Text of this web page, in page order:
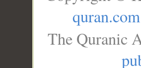
quran.com
The Quranic